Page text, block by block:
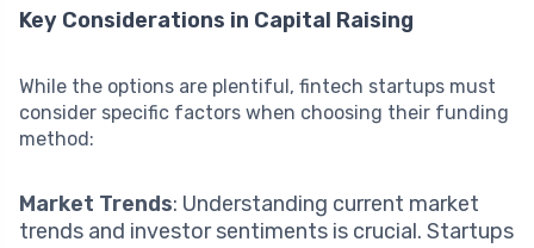
Key Considerations in Capital Raising
While the options are plentiful, fintech startups must
consider specific factors when choosing their funding
method:
Market Trends: Understanding current market
trends and investor sentiments is crucial. Startups